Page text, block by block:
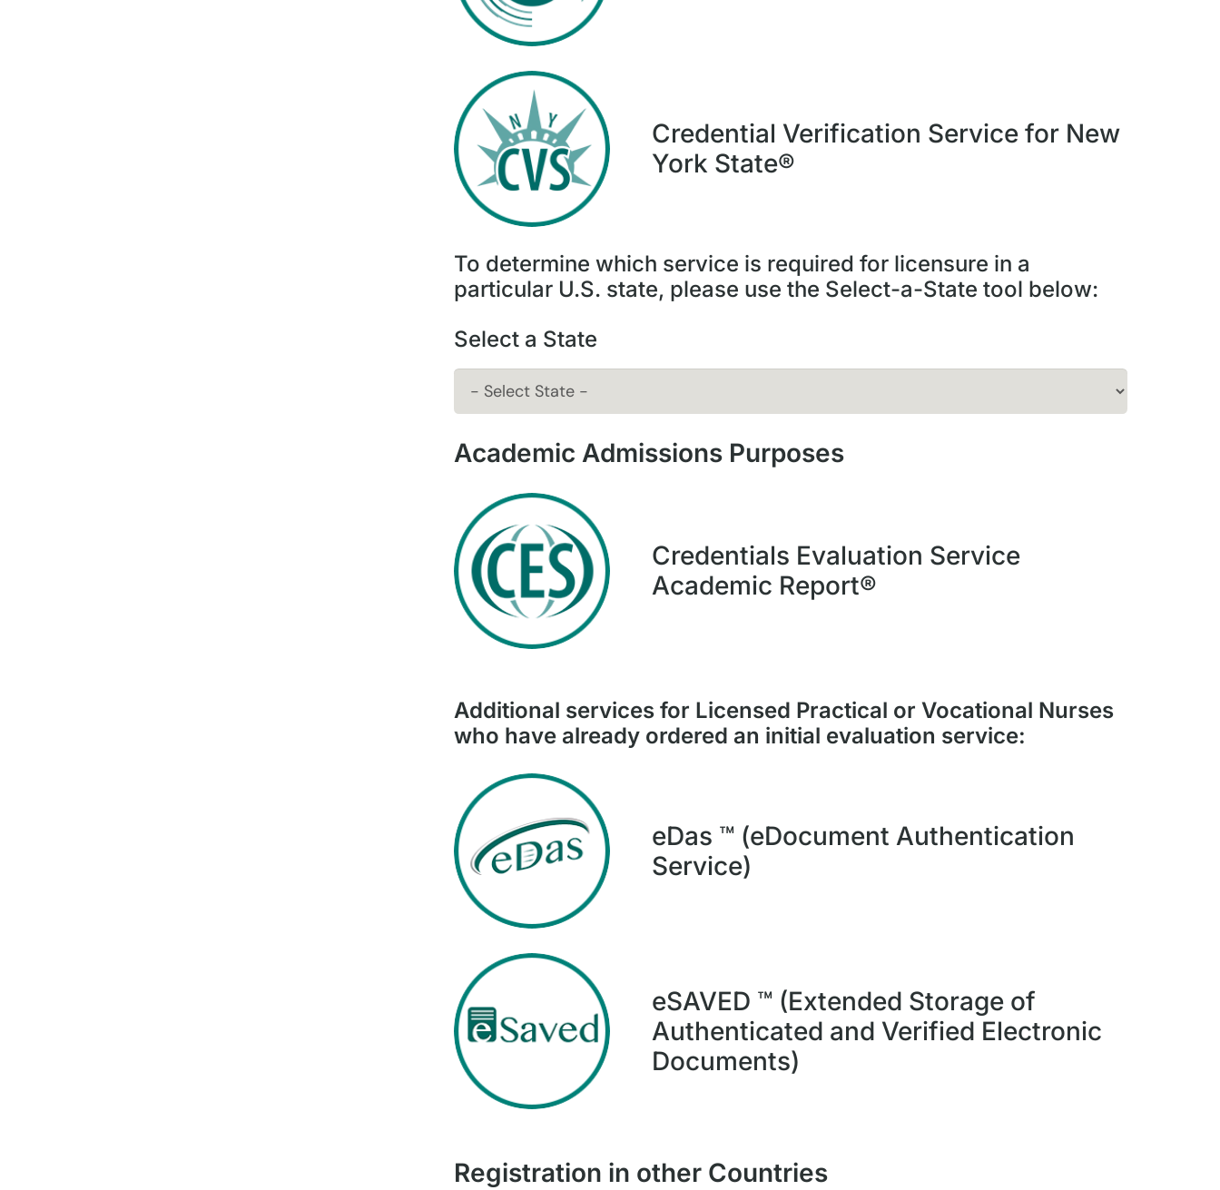
Credential Verification Service for New
York State®
To determine which service is required for licensure in a
particular U.S. state, please use the Select-a-State tool below:
Select a State
Academic Admissions Purposes
Credentials Evaluation Service
Academic Report®
Additional services for Licensed Practical or Vocational Nurses
who have already ordered an initial evaluation service:
eDas ™ (eDocument Authentication
Service)
eSAVED ™ (Extended Storage of
Authenticated and Verified Electronic
Documents)
Registration in other Countries